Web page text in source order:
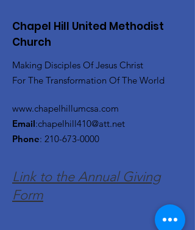
Chapel Hill United Methodist
Church
Making Disciples Of Jesus Christ
For The Transformation Of The World
www.chapelhillumcsa.com
Email:chapelhill410@att.net
Phone: 210-673-0000
Link to the Annual Giving
Form